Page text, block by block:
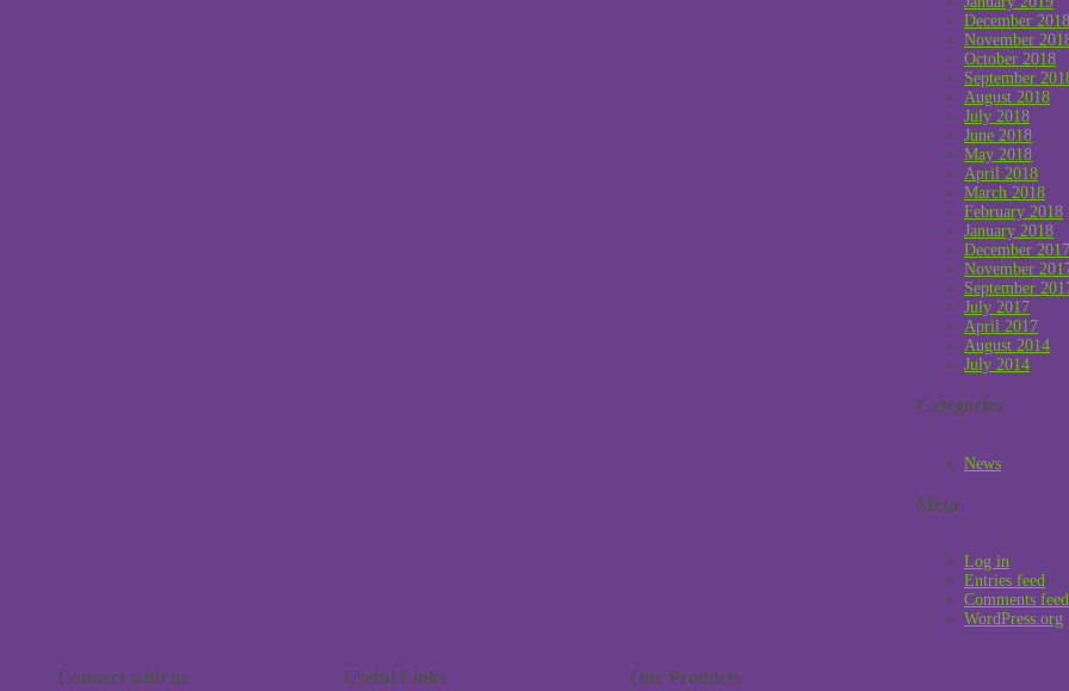
December 2018
November
October 2018
September
August 2018
July 2018
June 2018
May 2018
April 2018
March 2018
February 2018
January 2018
December 2017
November
September
July 2017
April 2017
August 2014
July 2014
Categories
News
Meta
Log in
Entries feed
Comments feed
WordPress.org
Connect with us Useful Links Our Products